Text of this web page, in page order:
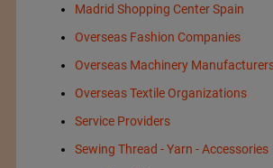
Madrid Shopping Center Spain
Overseas Fashion Companies
Overseas Machinery
Overseas Textile Organizations
Service Providers
Sewing Thread - Yarn - Accessories